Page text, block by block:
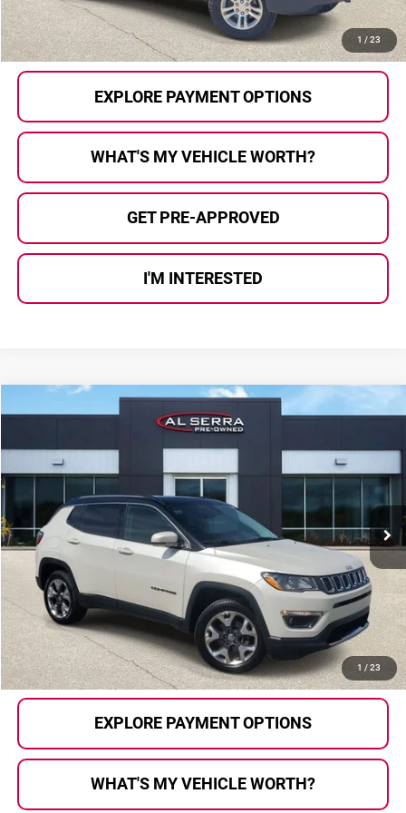
1 / 23
CALL US
EXPLORE PAYMENT OPTIONS
WHAT'S MY VEHICLE WORTH?
GET PRE-APPROVED
I'M INTERESTED
1 / 23
2018Jeep Compass Limited
Price Drop
Al Serra Auto Plaza
P36502A MPJP74
150,367 mi Ext. Int.
$8,620
Less
Selling Price:
$8,340
Doc Fee
+$280
Al Serra Price
$8,620
CALL US
EXPLORE PAYMENT OPTIONS
WHAT'S MY VEHICLE WORTH?